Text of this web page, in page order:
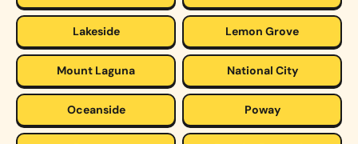
Lakeside Lemon Grove
Mount Laguna National City
Oceanside Poway